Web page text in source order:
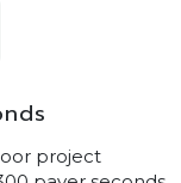
project